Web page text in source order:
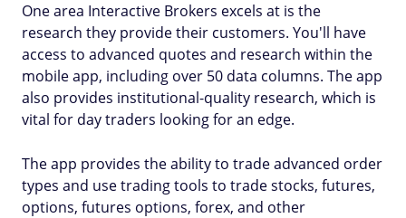
One area Interactive Brokers excels at is the
research they provide their customers. You'll have
access to advanced quotes and research within the
mobile app, including over 50 data columns. The app
also provides institutional-quality research, which is
vital for day traders looking for an edge.
The app provides the ability to trade advanced order
types and use trading tools to trade stocks, futures,
options, futures options, forex, and other